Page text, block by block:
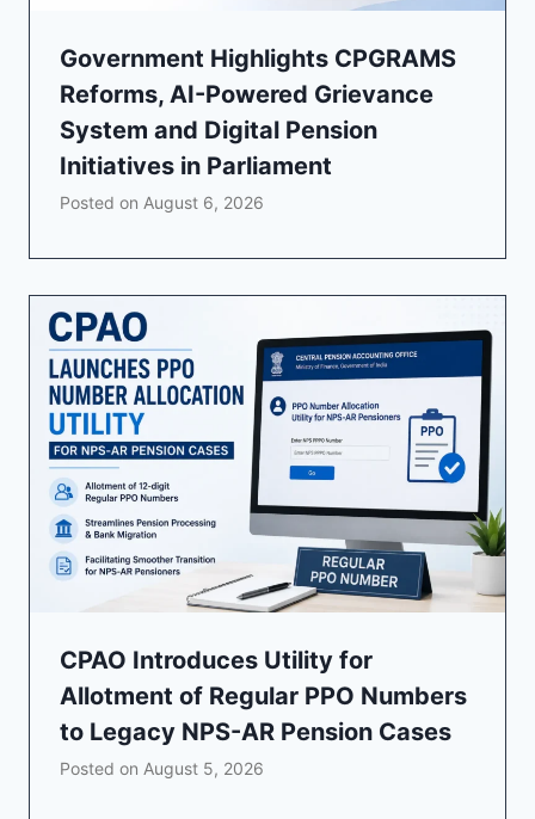
Government Highlights CPGRAMS
Reforms, AI-Powered Grievance
System and Digital Pension
Initiatives in Parliament
Posted on August 6, 2026
CPAO Introduces Utility for
Allotment of Regular PPO Numbers
to Legacy NPS-AR Pension Cases
Posted on August 5, 2026